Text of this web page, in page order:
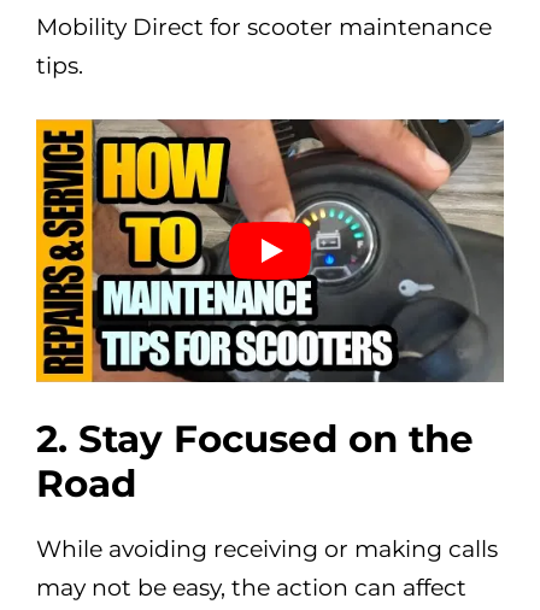
Mobility Direct for scooter maintenance
tips.
2. Stay Focused on the
Road
While avoiding receiving or making calls
may not be easy, the action can affect